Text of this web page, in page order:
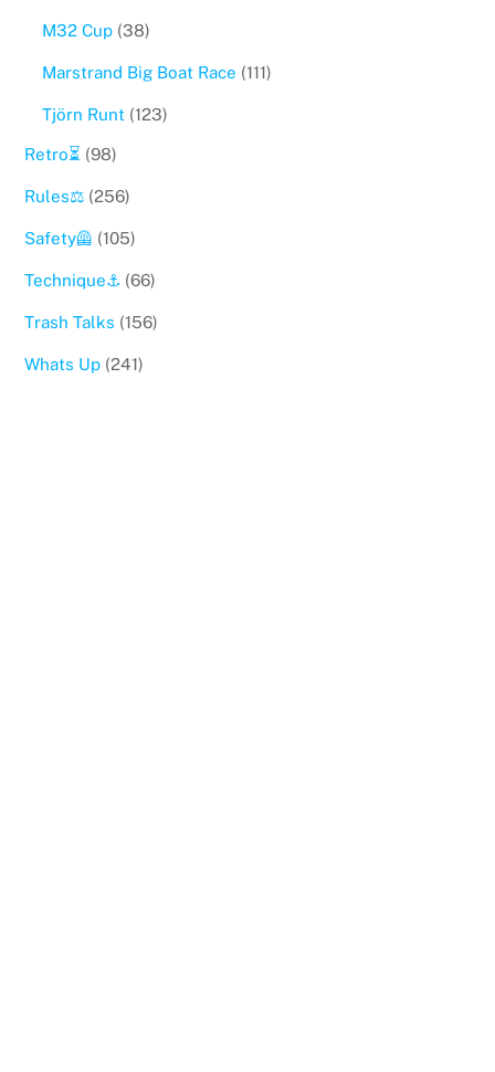
M32 Cup(38)
Marstrand Big Boat Race (111)
Tjörn Runt(123)
Retro⏳ (98)
Rules⚖️ (256)
Safety🦺 (105)
Technique⚓️ (66)
Trash Talks (156)
Whats Up (241)